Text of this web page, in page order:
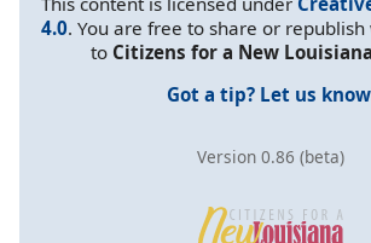
4.0. You are free to share or
to Citizens for a New Louisiana
Got a tip? Let us
Version 0.86 (beta)